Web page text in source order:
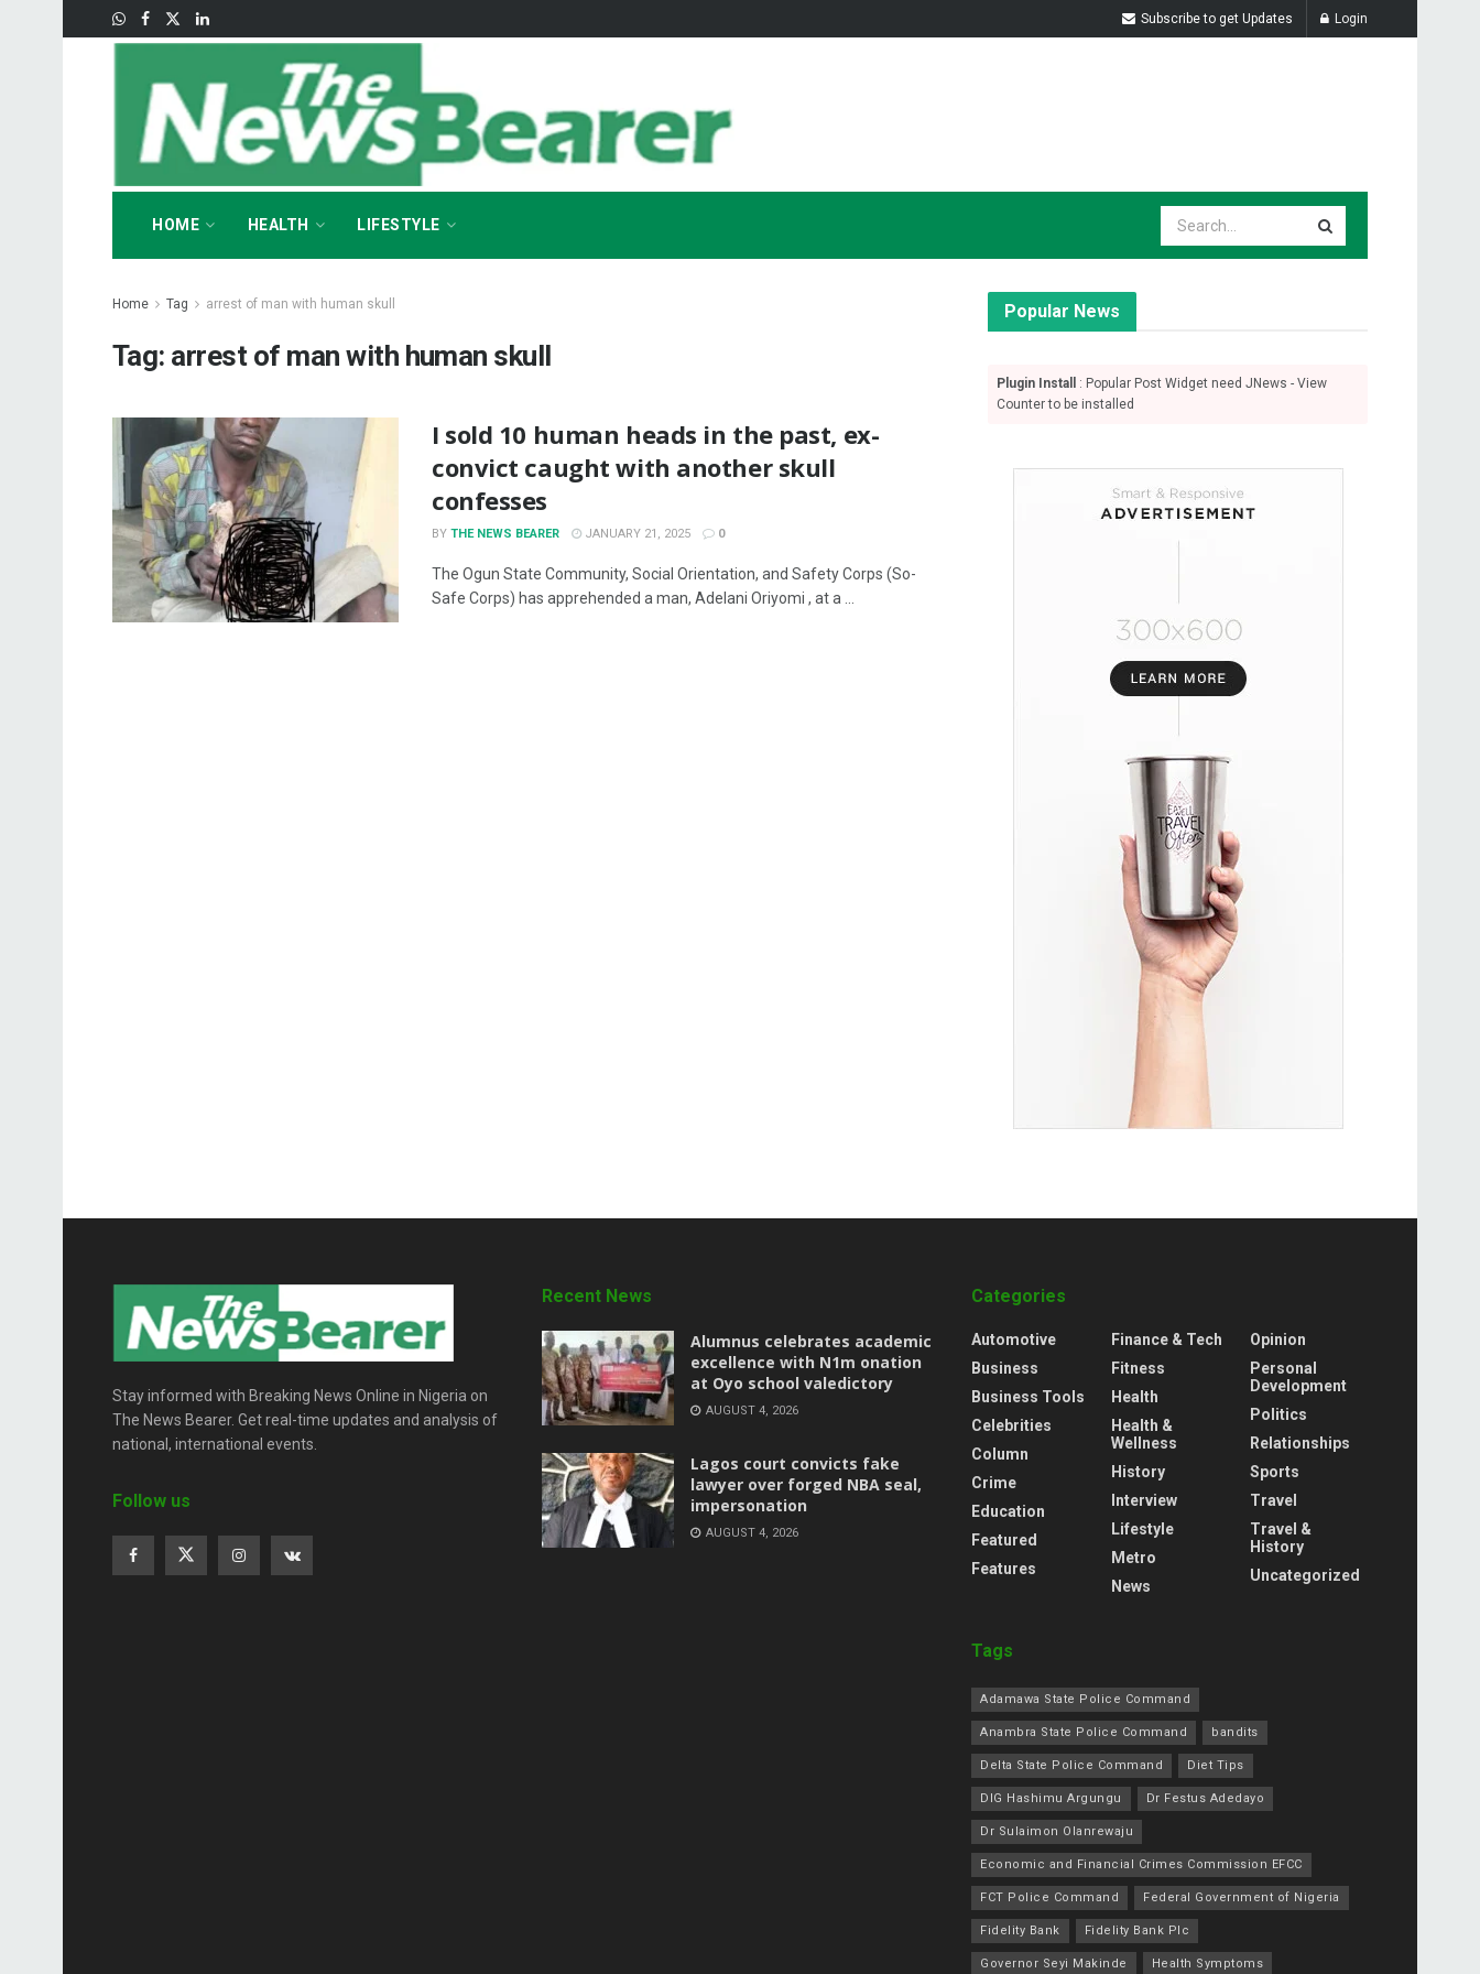
Subscribe to get Updates Login
HOME HEALTH LIFESTYLE
Home Tag arrest of man with human skull
Tag: arrest of man with human skull
I sold 10 human heads in the past, ex-
convict caught with another skull
confesses
BY THE NEWS BEARER JANUARY 21, 2025 0
The Ogun State Community, Social Orientation, and Safety Corps (So-
Safe Corps) has apprehended a man, Adelani Oriyomi , at a ...
Popular News
Plugin Install
: Popular Post Widget need JNews - View
Counter to be installed
Stay informed with Breaking News Online in Nigeria on
The News Bearer. Get real-time updates and analysis of
national, international events.
Follow us
Recent News
Alumnus celebrates academic
excellence with N1m onation
at Oyo school valedictory
AUGUST 4, 2026
Lagos court convicts fake
lawyer over forged NBA seal,
impersonation
AUGUST 4, 2026
Categories
Automotive
Business
Business Tools
Celebrities
Column
Crime
Education
Featured
Features
Finance & Tech
Fitness
Health
Health &
Wellness
History
Interview
Lifestyle
Metro
News
Opinion
Personal
Development
Politics
Relationships
Sports
Travel
Travel &
History
Uncategorized
Tags
Adamawa State Police Command
Anambra State Police Command bandits
Delta State Police Command Diet Tips
DIG Hashimu Argungu Dr Festus Adedayo
Dr Sulaimon Olanrewaju
Economic and Financial Crimes Commission EFCC
FCT Police Command Federal Government of Nigeria
Fidelity Bank Fidelity Bank Plc
Governor Seyi Makinde Health Symptoms